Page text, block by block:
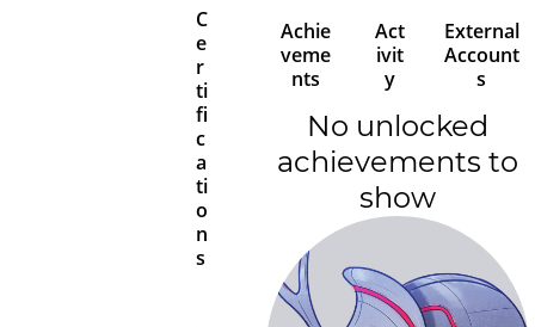
C
e
r
ti
fi
c
a
ti
o
n
s
Achie
veme
nts
Act
ivit
y
External
Account
s
No unlocked
achievements to
show